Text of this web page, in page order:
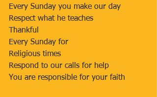
Every Sunday you make our day
Respect what he teaches
Thankful
Every Sunday for
Religious times
Respond to our calls for help
You are responsible for your faith